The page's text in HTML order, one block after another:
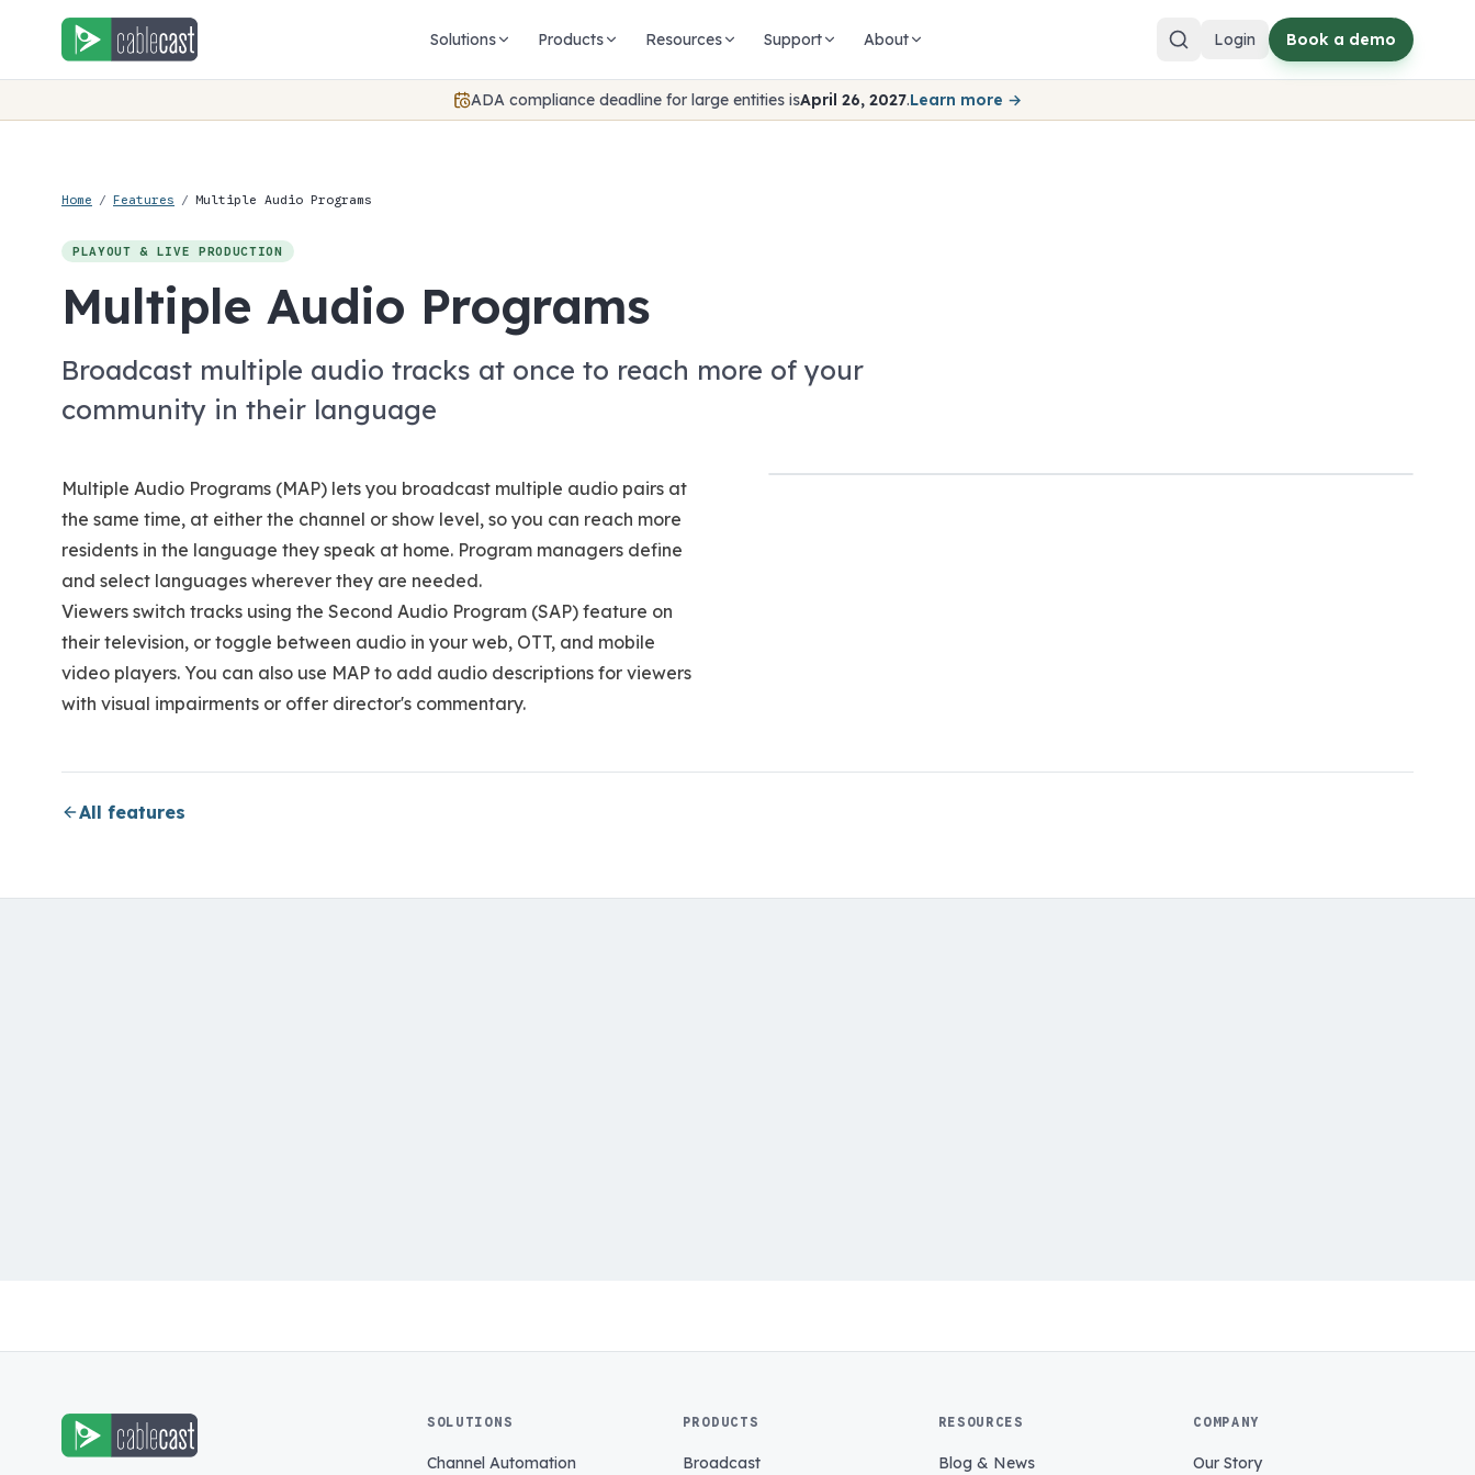
Skip to content
Solutions Products Resources Support About Login Book a demo
ADA compliance deadline for large entities isApril 26, 2027.Learn more →
Home / Features / Multiple Audio Programs
PLAYOUT & LIVE PRODUCTION
Multiple Audio Programs
Broadcast multiple audio tracks at once to reach more of your
community in their language
Multiple Audio Programs (MAP) lets you broadcast multiple audio pairs at
the same time, at either the channel or show level, so you can reach more
residents in the language they speak at home. Program managers define
and select languages wherever they are needed.
Viewers switch tracks using the Second Audio Program (SAP) feature on
their television, or toggle between audio in your web, OTT, and mobile
video players. You can also use MAP to add audio descriptions for viewers
with visual impairments or offer director's commentary.
All features
SOLUTIONS
Channel Automation
PRODUCTS
Broadcast
RESOURCES
Blog & News
COMPANY
Our Story